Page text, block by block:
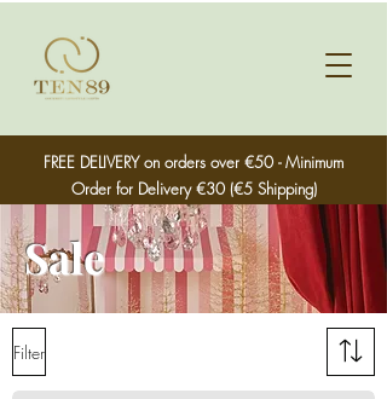
FREE DELIVERY on orders over €50 - Minimum
Order for Delivery €30 (€5 Shipping)
Sale
Filter